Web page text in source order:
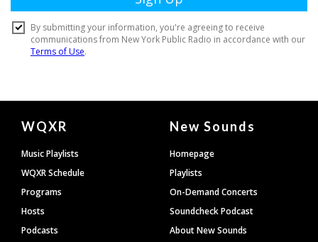
Document
Footer
WQXR
Music Playlists
WQXR Schedule
Programs
Hosts
Podcasts
New Sounds
Homepage
Playlists
On-Demand Concerts
Soundcheck Podcast
About New Sounds